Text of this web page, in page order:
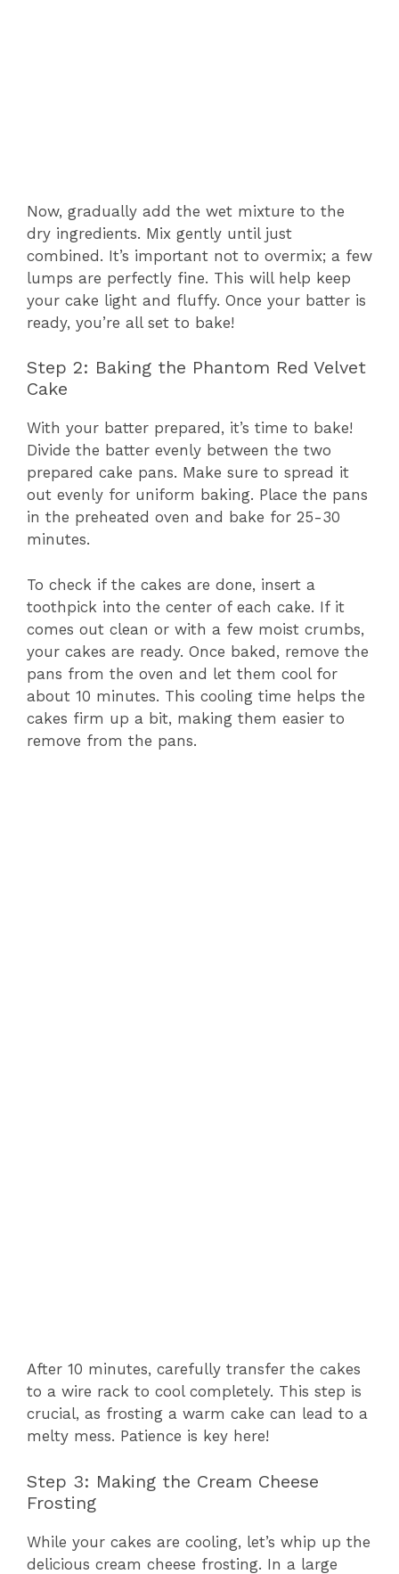
Now, gradually add the wet mixture to the
dry ingredients. Mix gently until just
combined. It’s important not to overmix; a few
lumps are perfectly fine. This will help keep
your cake light and fluffy. Once your batter is
ready, you’re all set to bake!
Step 2: Baking the Phantom Red Velvet
Cake
With your batter prepared, it’s time to bake!
Divide the batter evenly between the two
prepared cake pans. Make sure to spread it
out evenly for uniform baking. Place the pans
in the preheated oven and bake for 25-30
minutes.
To check if the cakes are done, insert a
toothpick into the center of each cake. If it
comes out clean or with a few moist crumbs,
your cakes are ready. Once baked, remove the
pans from the oven and let them cool for
about 10 minutes. This cooling time helps the
cakes firm up a bit, making them easier to
remove from the pans.
After 10 minutes, carefully transfer the cakes
to a wire rack to cool completely. This step is
crucial, as frosting a warm cake can lead to a
melty mess. Patience is key here!
Step 3: Making the Cream Cheese
Frosting
While your cakes are cooling, let’s whip up the
delicious cream cheese frosting. In a large